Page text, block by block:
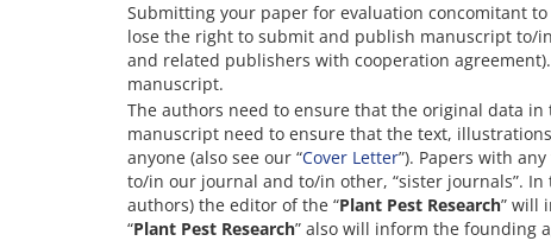
Submitting your paper for evaluation concomitant
lose the right to submit and publish manuscript to/
and related publishers with cooperation
manuscript.
The authors need to ensure that the original data
manuscript need to ensure that the text,
anyone (also see our “Cover Letter”). Papers with
to/in our journal and to/in other, “sister journals”.
authors) the editor of the “Plant Pest Research” will
“Plant Pest Research” also will inform the founding